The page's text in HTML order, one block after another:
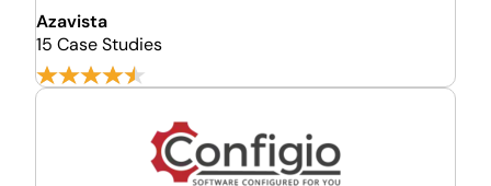
Azavista
15 Case Studies